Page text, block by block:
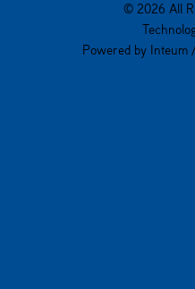
© 2026 All
Powered by Inteum